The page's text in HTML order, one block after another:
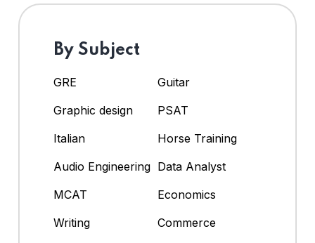
By Subject
GRE
Guitar
Graphic design
PSAT
Italian
Horse Training
Audio Engineering Data Analyst
MCAT
Economics
Writing
Commerce